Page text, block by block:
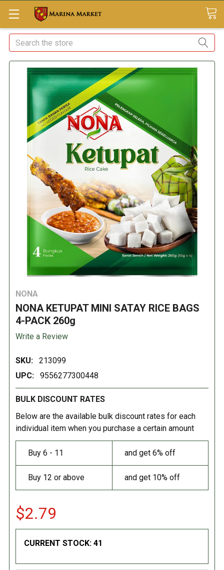
Search
NONA
NONA KETUPAT MINI SATAY RICE BAGS
4-PACK 260g
Write a Review
SKU:
213099
UPC:
9556277300448
BULK DISCOUNT RATES
Below are the available bulk discount rates for each
individual item when you purchase a certain amount
Buy 6 - 11 and get 6% off
Buy 12 or above and get 10% off
$2.79
CURRENT STOCK: 41